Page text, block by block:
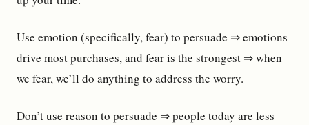
Use emotion (specifically, fear) to persuade ⇒ emotions
drive most purchases, and fear is the strongest ⇒ when
we fear, we’ll do anything to address the worry.
Don’t use reason to persuade ⇒ people today are less